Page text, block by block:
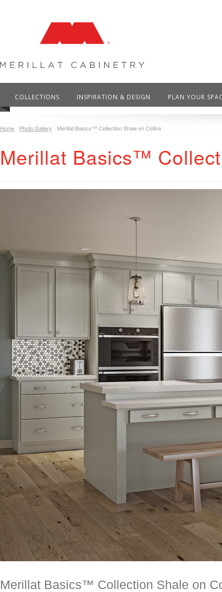
COLLECTIONS INSPIRATION & DESIGN PLAN YOUR
Home Photo Gallery Merillat Basics™ Collection Shale on Collins
Merillat Basics™
Merillat Basics™ Collection Shale on